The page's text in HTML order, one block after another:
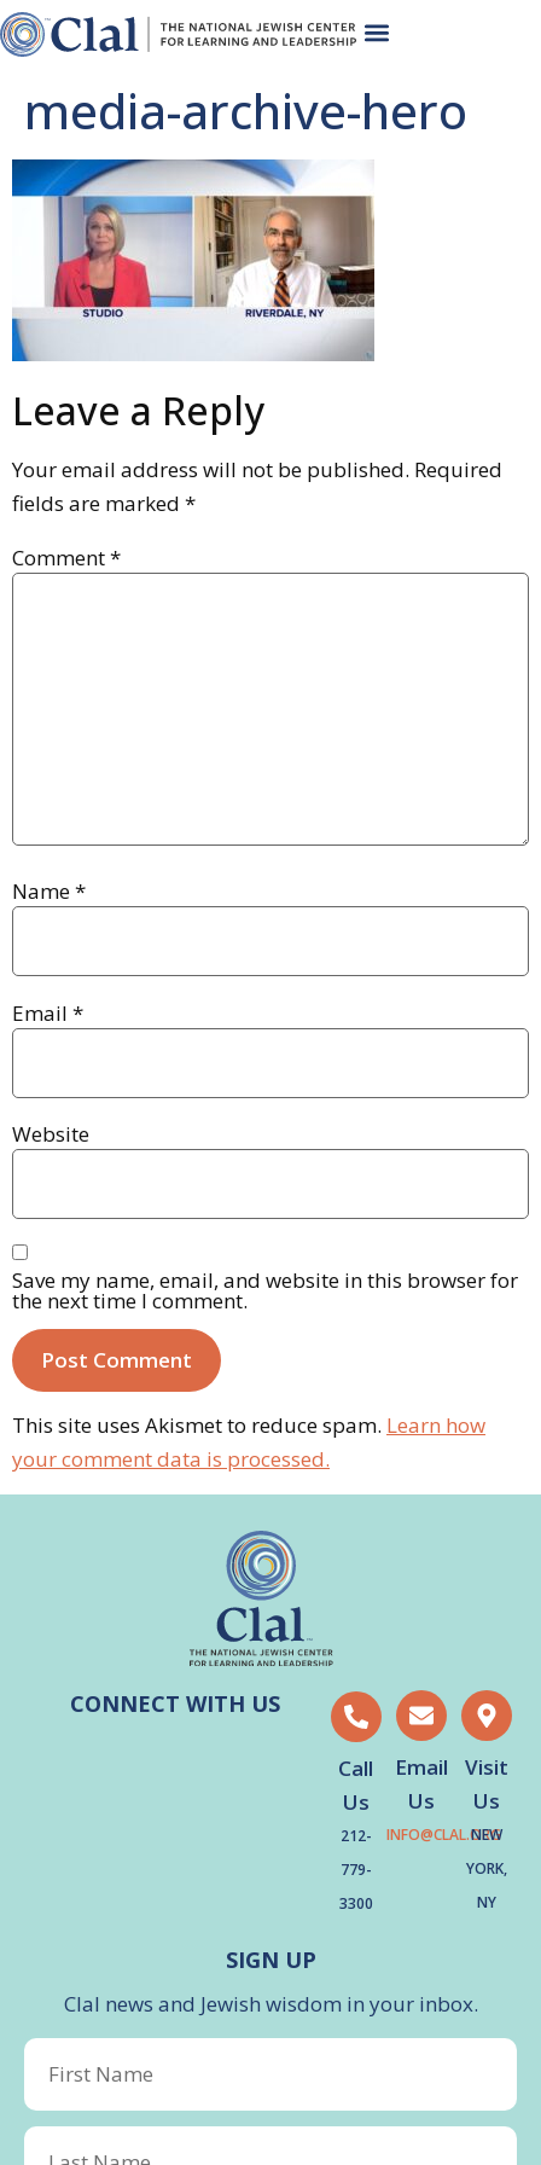
media-archive-hero
Leave a Reply
Your email address will not be published. Required
fields are marked *
Comment*
Name*
Email *
Website
Save my name, email, and website in this browser for
the next time I comment.
This site uses Akismet to reduce spam. Learn how
your comment data is processed.
CONNECT WITH US
Call
Us
212-
779-
3300
Email
Us
INFO@CLAL.ORG
Visit
Us
NEW
YORK,
NY
SIGN UP
Clal news and Jewish wisdom in your inbox.